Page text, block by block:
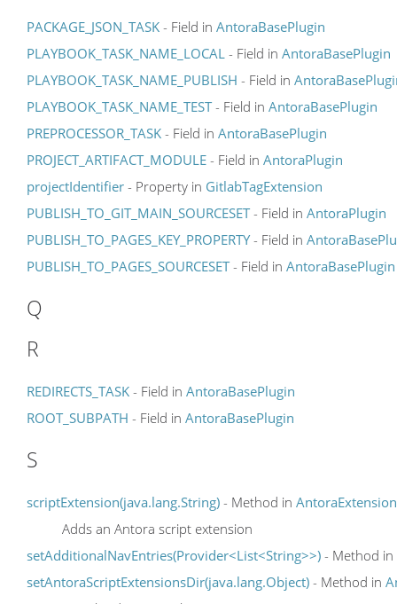
PACKAGE_JSON_TASK - Field in AntoraBasePlugin
PLAYBOOK_TASK_NAME_LOCAL - Field in AntoraBasePlugin
PLAYBOOK_TASK_NAME_PUBLISH - Field in
PLAYBOOK_TASK_NAME_TEST- Field in AntoraBasePlugin
PREPROCESSOR_TASK - Field in AntoraBasePlugin
PROJECT_ARTIFACT_MODULE - Field in AntoraPlugin
projectIdentifier - Property in GitlabTagExtension
PUBLISH_TO_GIT_MAIN_SOURCESET- Field in AntoraPlugin
PUBLISH_TO_PAGES_KEY_PROPERTY- Field in
PUBLISH_TO_PAGES_SOURCESET- Field in AntoraBasePlugin
Q
R
REDIRECTS_TASK - Field in AntoraBasePlugin
ROOT_SUBPATH - Field in AntoraBasePlugin
S
scriptExtension(java.lang.String) - Method in AntoraExtension
Adds an Antora script extension
setAdditionalNavEntries(Provider<List<String>>) - Method in
setAntoraScriptExtensionsDir(java.lang.Object) - Method in